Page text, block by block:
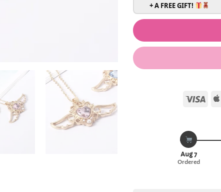
+ A FREE GIFT!
Visa
Aug 7
Ordered